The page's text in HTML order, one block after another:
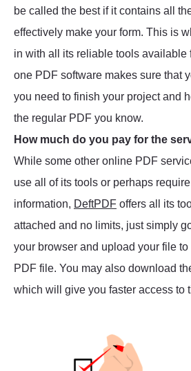
be called the best if it contains all
effectively make your form. This is
in with all its reliable tools available
one PDF software makes sure that
you need to finish your project and
the regular PDF you know.
How much do you pay for the
While some other online PDF
use all of its tools or perhaps
information, DeftPDF offers all its
attached and no limits, just simply
your browser and upload your file
PDF file. You may also download
which will give you faster access to